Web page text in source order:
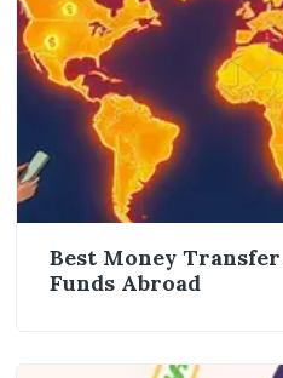
Best Money
Funds Abroad